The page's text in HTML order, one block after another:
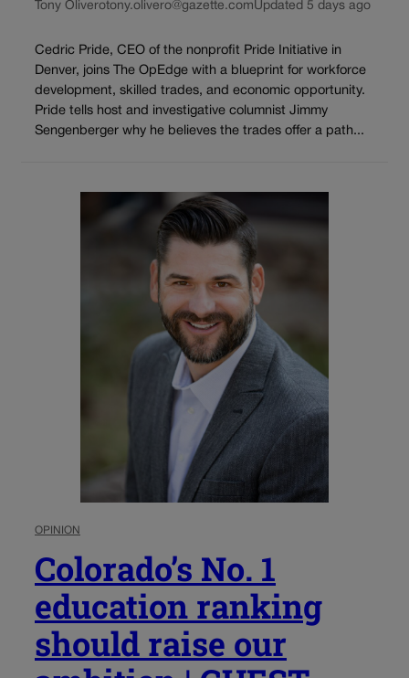
Tony Oliverotony.olivero@gazette.comUpdated 5 days ago
Cedric Pride, CEO of the nonprofit Pride Initiative in
Denver, joins The OpEdge with a blueprint for workforce
development, skilled trades, and economic opportunity.
Pride tells host and investigative columnist Jimmy
Sengenberger why he believes the trades offer a path...
OPINION
Colorado’s No. 1
education ranking
should raise our